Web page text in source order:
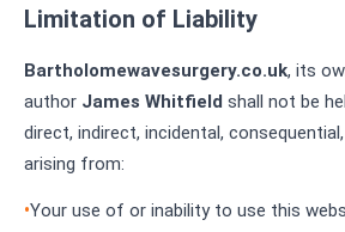
Limitation of Liability
Bartholomewavesurgery.co.uk, its
author James Whitfield shall not be
direct, indirect, incidental,
arising from:
Your use of or inability to use this